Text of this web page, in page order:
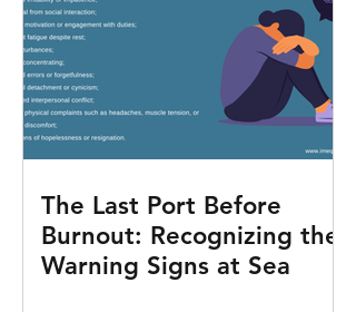
The Last Port Before
Burnout: Recognizing the
Warning Signs at Sea